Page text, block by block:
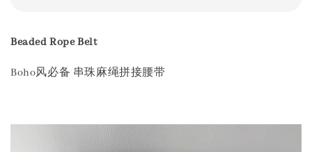
Beaded Rope Belt
Boho风必备 串珠麻绳拼接腰带